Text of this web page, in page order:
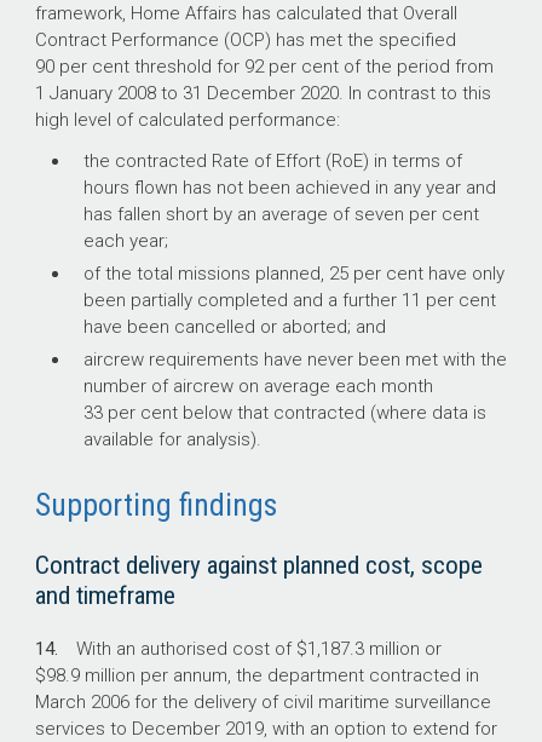
framework, Home Affairs has calculated that Overall
Contract Performance (OCP) has met the specified
90 per cent threshold for 92 per cent of the period from
1 January 2008 to 31 December 2020. In contrast to this
high level of calculated performance:
the contracted Rate of Effort (RoE) in terms of
hours flown has not been achieved in any year and
has fallen short by an average of seven per cent
each year;
of the total missions planned, 25 per cent have only
been partially completed and a further 11 per cent
have been cancelled or aborted; and
aircrew requirements have never been met with the
number of aircrew on average each month
33 per cent below that contracted (where data is
available for analysis).
Supporting findings
Contract delivery against planned cost, scope
and timeframe
14. With an authorised cost of $1,187.3 million or
$98.9 million per annum, the department contracted in
March 2006 for the delivery of civil maritime surveillance
services to December 2019, with an option to extend for